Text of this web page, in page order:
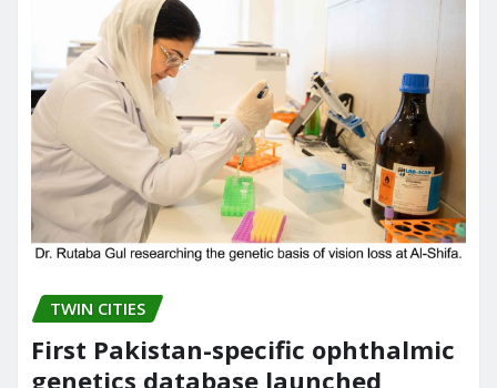
TWIN CITIES
First Pakistan-specific ophthalmic
genetics database launched